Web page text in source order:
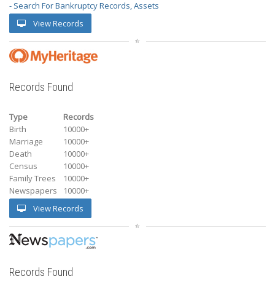
- Search For Bankruptcy Records, Assets
View Records
Records Found
Type
Records
Birth
10000+
Marriage
10000+
Death
10000+
Census
10000+
Family Trees
10000+
Newspapers
10000+
View Records
Records Found